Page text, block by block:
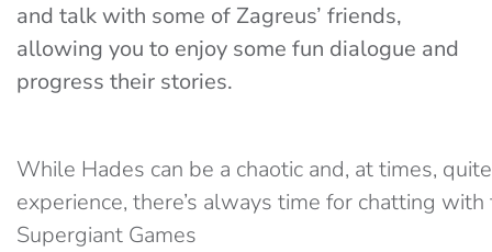
and talk with some of Zagreus’ friends,
allowing you to enjoy some fun dialogue and
progress their stories.
While Hades can be a chaotic and, at times,
experience, there’s always time for chatting
Supergiant Games